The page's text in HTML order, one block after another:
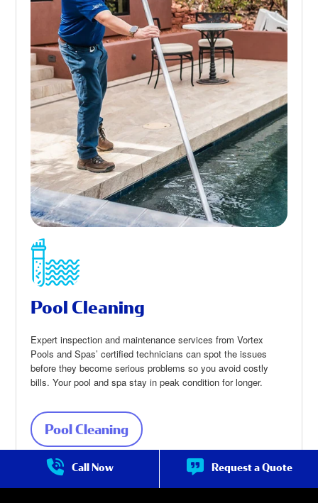
Call Now Request a Quote
Pool Cleaning
Expert inspection and maintenance services from Vortex
Pools and Spas’ certified technicians can spot the issues
before they become serious problems so you avoid costly
bills. Your pool and spa stay in peak condition for longer.
Pool Cleaning about Pool Cleaning